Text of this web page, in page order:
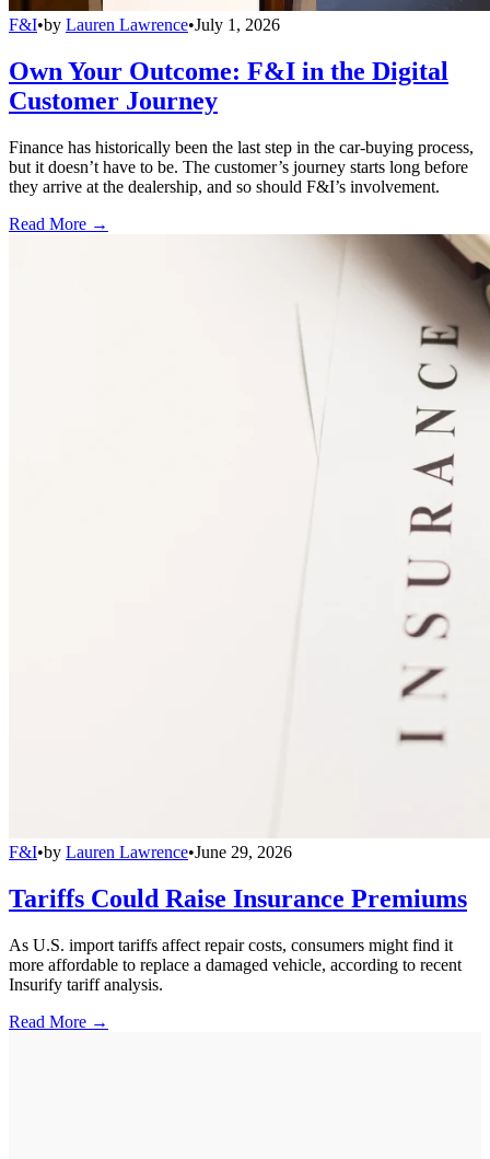
F&I•by Lauren Lawrence•July 1, 2026
Own Your Outcome: F&I in the Digital
Customer Journey
Finance has historically been the last step in the car-buying process,
but it doesn’t have to be. The customer’s journey starts long before
they arrive at the dealership, and so should F&I’s involvement.
Read More →
F&I•by Lauren Lawrence•June 29, 2026
Tariffs Could Raise Insurance Premiums
As U.S. import tariffs affect repair costs, consumers might find it
more affordable to replace a damaged vehicle, according to recent
Insurify tariff analysis.
Read More →